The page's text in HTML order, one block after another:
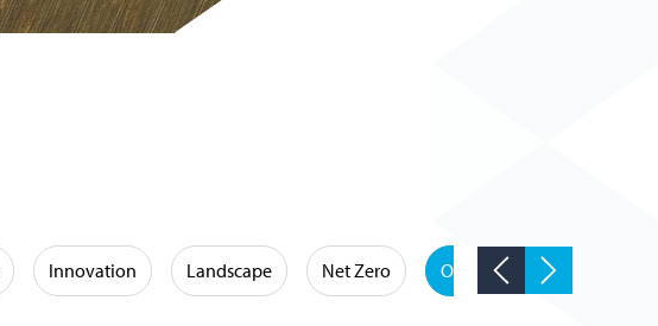
Innovation Landscape Net Zero Occupational Hygiene